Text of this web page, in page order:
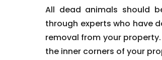
All dead animals should
through experts who have
removal from your
the inner corners of your